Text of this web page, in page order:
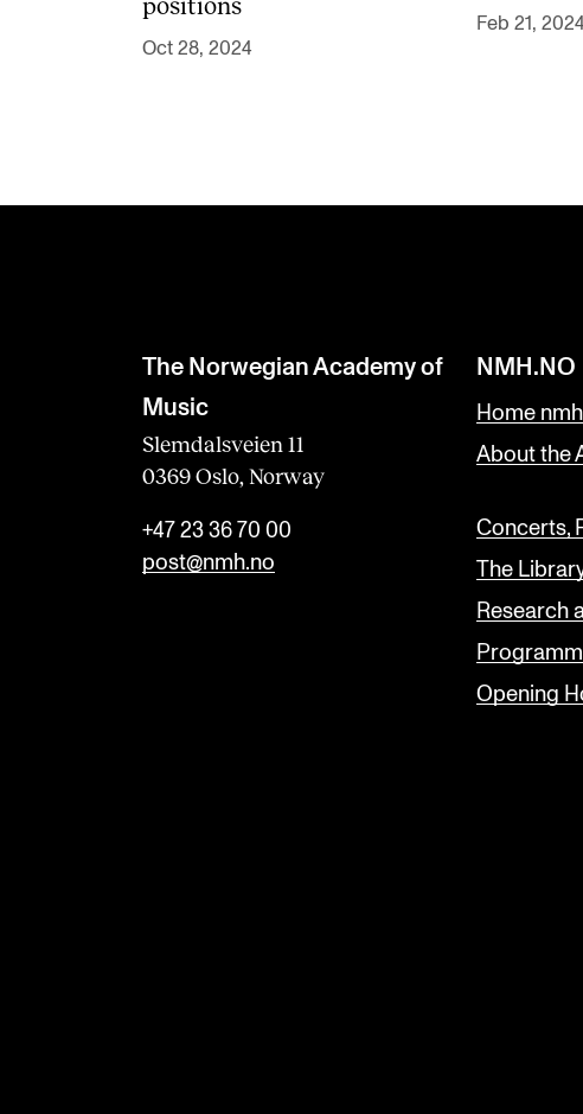
Oct 28, 2024
Feb 21, 2024
The Norwegian Academy of
Music
Slemdalsveien 11
0369 Oslo, Norway
+47 23 36 70 00
post@nmh.no
NMH.NO
Home
About the
Concerts,
The
Research
Opening